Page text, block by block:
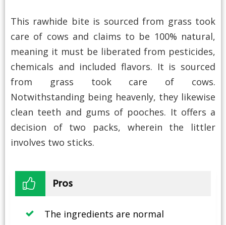
This rawhide bite is sourced from grass took
care of cows and claims to be 100% natural,
meaning it must be liberated from pesticides,
chemicals and included flavors. It is sourced
from grass took care of cows.
Notwithstanding being heavenly, they likewise
clean teeth and gums of pooches. It offers a
decision of two packs, wherein the littler
involves two sticks.
Pros
The ingredients are normal